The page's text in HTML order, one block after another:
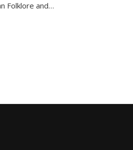
Folklore and…